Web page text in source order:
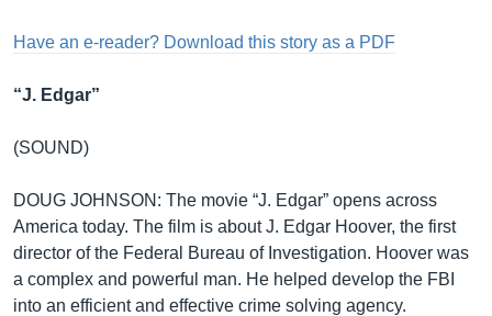
Have an e-reader? Download this story as a PDF
“J. Edgar”
(SOUND)
DOUG JOHNSON: The movie “J. Edgar” opens across
America today. The film is about J. Edgar Hoover, the first
director of the Federal Bureau of Investigation. Hoover was
a complex and powerful man. He helped develop the FBI
into an efficient and effective crime solving agency.